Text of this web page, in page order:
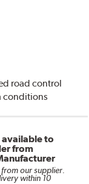
road control
conditions
to
from
our supplier.
within 10